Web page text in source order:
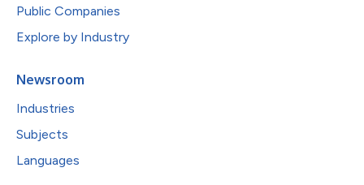
Public Companies
Explore by Industry
Newsroom
Industries
Subjects
Languages